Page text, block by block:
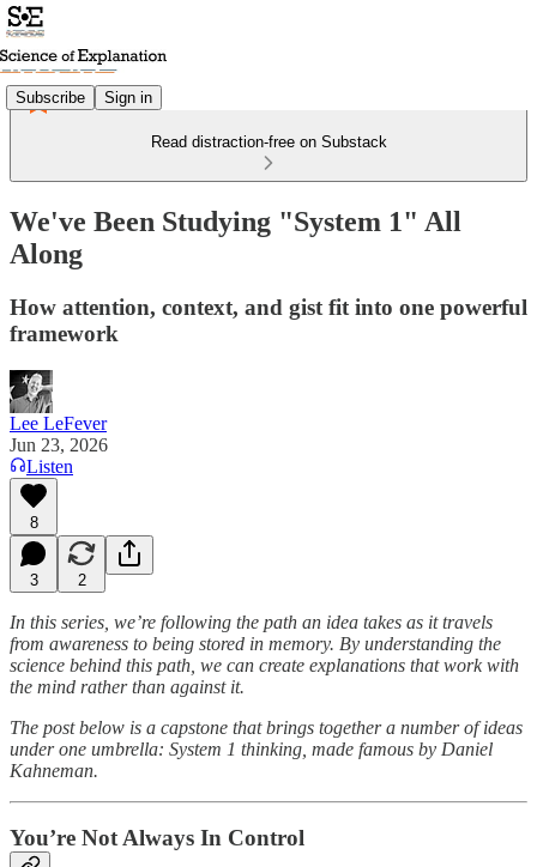
Subscribe Sign in
Read distraction-free on Substack
We've Been Studying "System 1" All
Along
How attention, context, and gist fit into one powerful
framework
Lee LeFever
Jun 23, 2026
Listen
8
3 2
In this series, we’re following the path an idea takes as it travels
from awareness to being stored in memory. By understanding the
science behind this path, we can create explanations that work with
the mind rather than against it.
The post below is a capstone that brings together a number of ideas
under one umbrella: System 1 thinking, made famous by Daniel
Kahneman.
You’re Not Always In Control